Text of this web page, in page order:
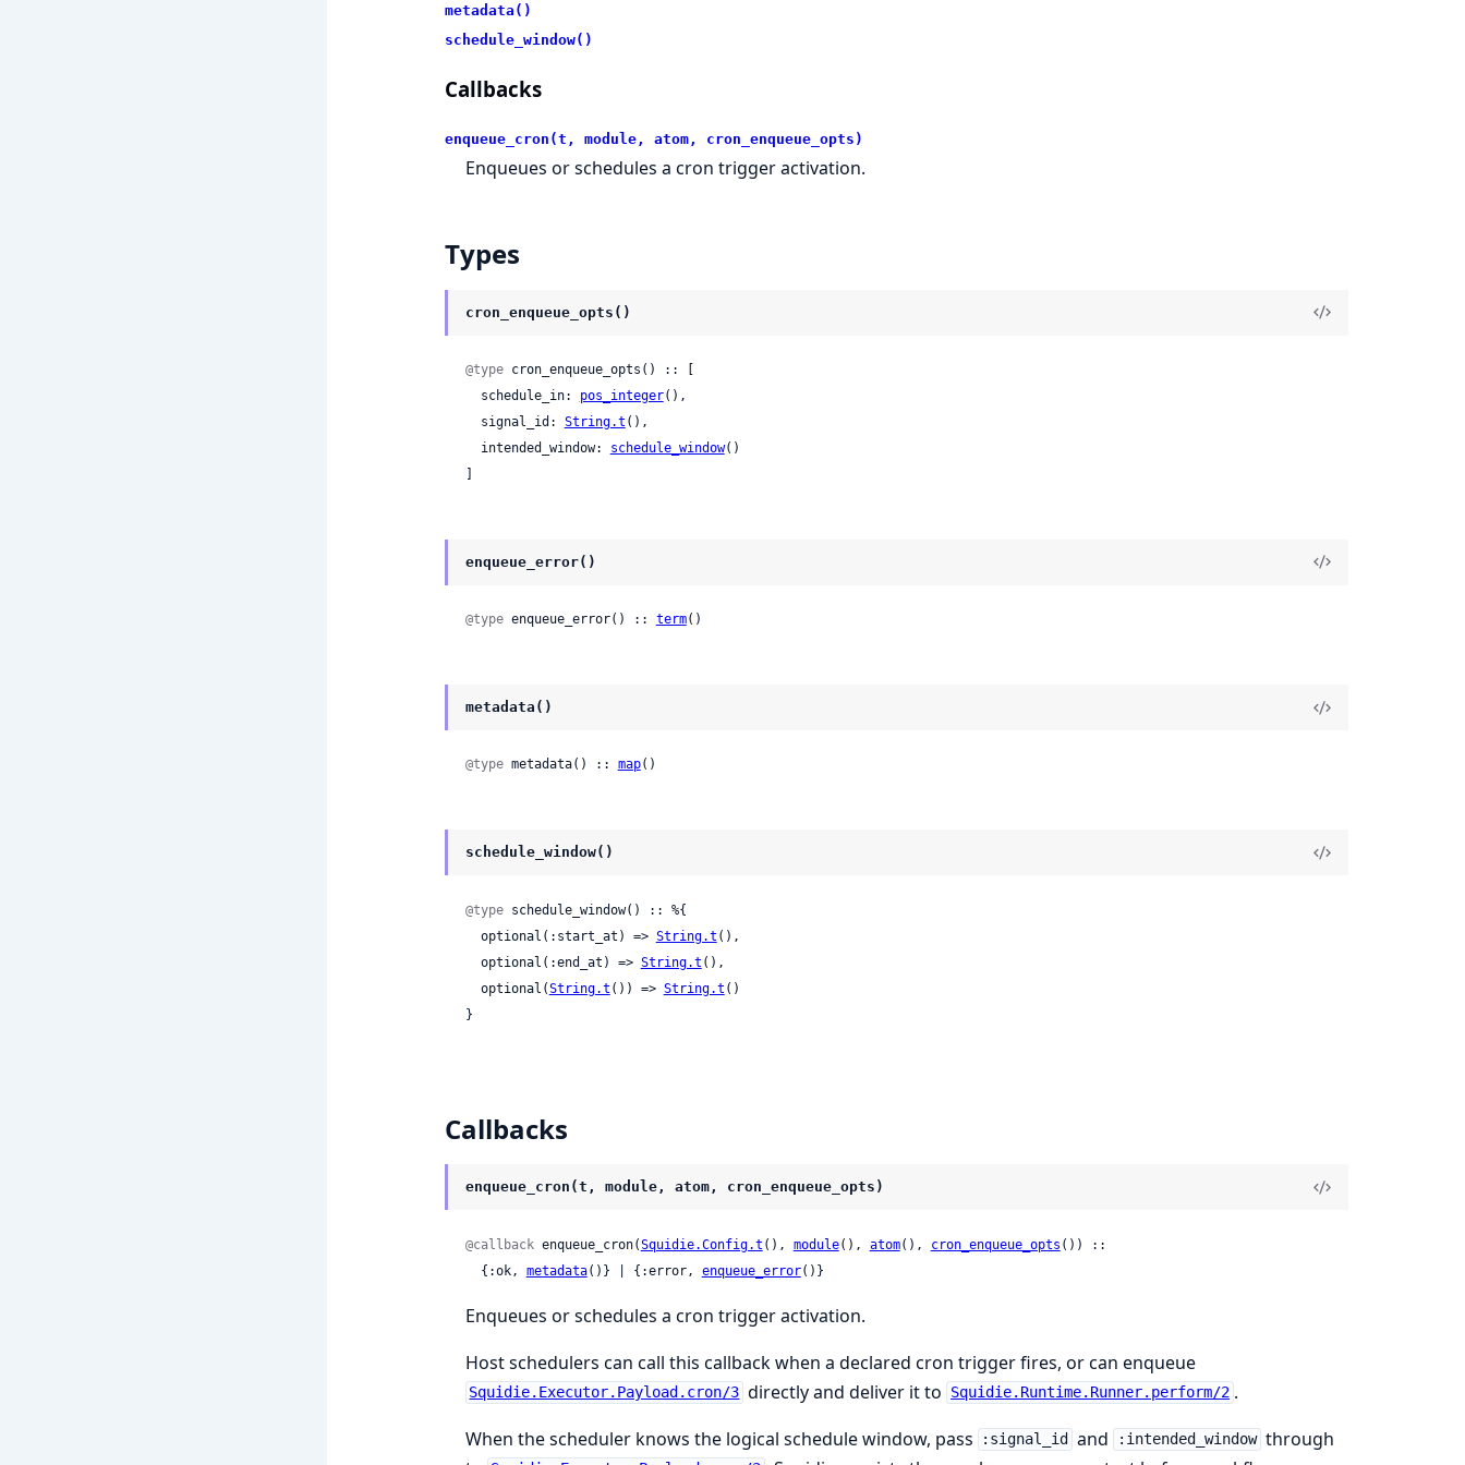
metadata()
schedule_window()
Callbacks
enqueue_cron(t, module, atom, cron_enqueue_opts)
Enqueues or schedules a cron trigger activation.
Types
cron_enqueue_opts()
@type cron_enqueue_opts() :: [
  schedule_in:
pos_integer(),
  signal_id:
String.t (),
  intended_window:
schedule_window()
enqueue_error()
@type enqueue_error() :: term()
metadata()
@type metadata() :: map()
schedule_window()
@type schedule_window() :: %{
  optional(:start_at) =>
String.t (),
  optional(:end_at) =>
String.t (),
  optional(
String.t ()) => String.t ()
}
Callbacks
enqueue_cron(t, module, atom, cron_enqueue_opts)
@callback enqueue_cron(Squidie.Config.t (), module(), atom(), cron_enqueue_opts ()) ::
  {:ok,
metadata()} | {:error, enqueue_error()}
Enqueues or schedules a cron trigger activation.
Host schedulers can call this callback when a declared cron trigger fires, or can enqueue
Squidie.Executor.Payload.cron/3 directly and deliver it to Squidie.Runtime.Runner.perform/2 .
When the scheduler knows the logical schedule window, pass
:signal_id and :intended_window through